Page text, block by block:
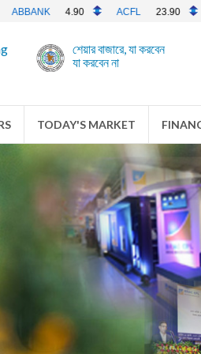
23.90 ACI 202.20
শেয়ার বাজারে, যা করবেন
যা করবেন না
TODAY'S MARKET